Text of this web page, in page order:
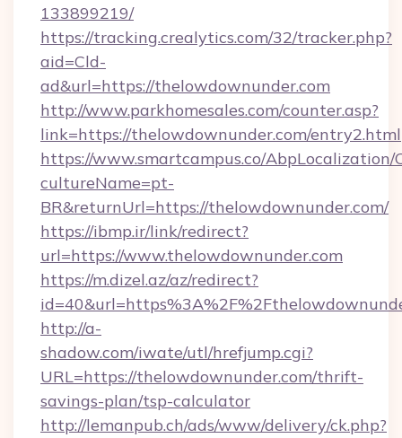
133899219/
https://tracking.crealytics.com/32/tracker.php?
aid=Cld-
ad&url=https://thelowdownunder.com
http://www.parkhomesales.com/counter.asp?
link=https://thelowdownunder.com/entry2.html
https://www.smartcampus.co/AbpLocalization/
cultureName=pt-
BR&returnUrl=https://thelowdownunder.com/
https://ibmp.ir/link/redirect?
url=https://www.thelowdownunder.com
https://m.dizel.az/az/redirect?
http://a-
shadow.com/iwate/utl/hrefjump.cgi?
URL=https://thelowdownunder.com/thrift-
savings-plan/tsp-calculator
http://lemanpub.ch/ads/www/delivery/ck.php?